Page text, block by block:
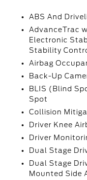
ABS And
AdvanceTrac
Electronic
Stability
Airbag
Back-Up
BLIS (Blind
Spot
Collision
Driver Knee
Driver
Dual Stage
Dual Stage
Mounted Side